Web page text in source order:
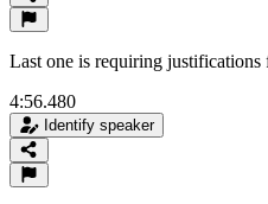
Last one is requiring justifications
4:56.480
Identify speaker